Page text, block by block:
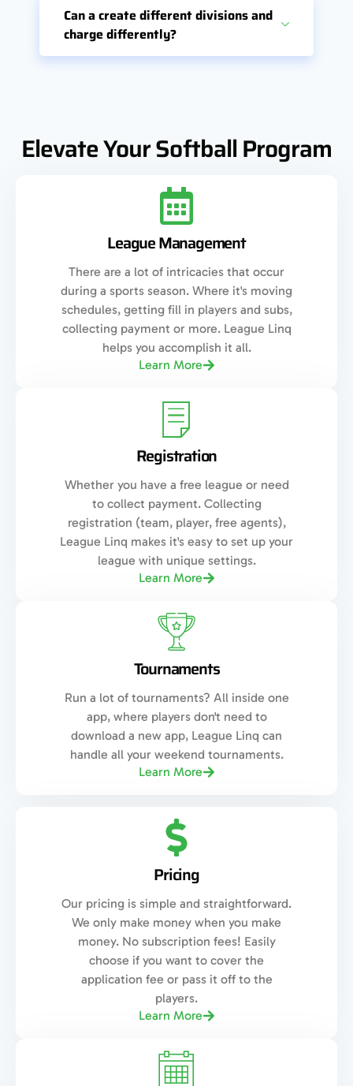
Can a create different divisions and
charge differently?
Elevate Your Softball Program
League Management
There are a lot of intricacies that occur
during a sports season. Where it's moving
schedules, getting fill in players and subs,
collecting payment or more. League Linq
helps you accomplish it all.
Learn More
Registration
Whether you have a free league or need
to collect payment. Collecting
registration (team, player, free agents),
League Linq makes it's easy to set up your
league with unique settings.
Learn More
Tournaments
Run a lot of tournaments? All inside one
app, where players don't need to
download a new app, League Linq can
handle all your weekend tournaments.
Learn More
Pricing
Our pricing is simple and straightforward.
We only make money when you make
money. No subscription fees! Easily
choose if you want to cover the
application fee or pass it off to the
players.
Learn More